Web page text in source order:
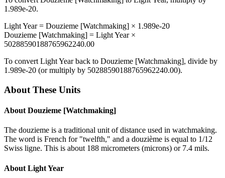
1.989e-20.
Light Year= Douzieme [Watchmaking] × 1.989e-20
Douzieme [Watchmaking] = Light Year×
50288590188765962240.00
To convert Light Yearback to Douzieme [Watchmaking], divide by
1.989e-20 (or multiply by 50288590188765962240.00).
About These Units
About Douzieme [Watchmaking]
The douzieme is a traditional unit of distance used in watchmaking.
The word is French for "twelfth," and a douzième is equal to 1/12
Swiss ligne. This is about 188 micrometers (microns) or 7.4 mils.
About Light Year